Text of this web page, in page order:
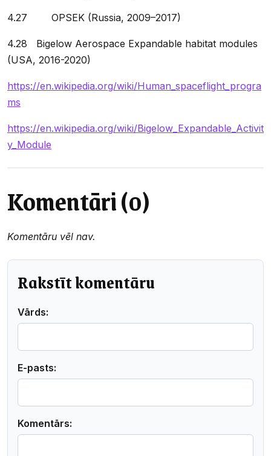
4.27 OPSEK (Russia, 2009–2017)
4.28 Bigelow Aerospace Expandable habitat modules
(USA, 2016-2020)
https://en.wikipedia.org/wiki/Human_spaceflight_progra
ms
https://en.wikipedia.org/wiki/Bigelow_Expandable_Activit
y_Module
Komentāri (0)
Komentāru vēl nav.
Rakstīt komentāru
Vārds:
E-pasts:
Komentārs: